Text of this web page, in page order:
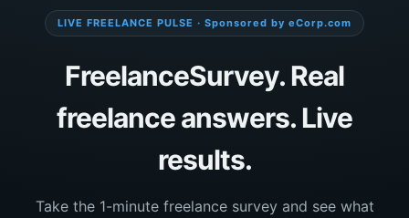
LIVE FREELANCE PULSE · Sponsored by eCorp.com
FreelanceSurvey. Real
freelance answers. Live
results.
Take the 1-minute freelance survey and see what